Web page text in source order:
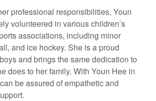
professional responsibilities, Youn
volunteered in various children’s
associations, including minor
and ice hockey. She is a proud
and brings the same dedication to
does to her family. With Youn Hee in
be assured of empathetic and